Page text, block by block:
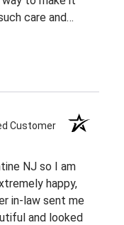
care and
alongside them
florist to
genuine
Thank you for
in such a
Customer
NJ so I am
happy,
in-law sent me
and looked